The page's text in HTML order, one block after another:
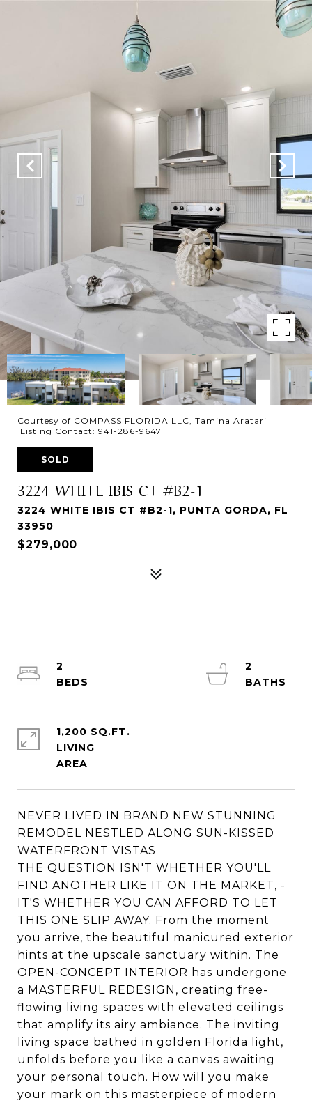
Courtesy of COMPASS FLORIDA LLC, Tamina Aratari
Listing Contact: 941-286-9647
SOLD
3224 WHITE IBIS CT #B2-1
3224 WHITE IBIS CT #B2-1, PUNTA GORDA, FL
33950
$279,000
NEVER LIVED IN BRAND NEW STUNNING
REMODEL NESTLED ALONG SUN-KISSED
WATERFRONT VISTAS
THE QUESTION ISN'T WHETHER YOU'LL
FIND ANOTHER LIKE IT ON THE MARKET, -
IT'S WHETHER YOU CAN AFFORD TO LET
THIS ONE SLIP AWAY. From the moment
you arrive, the beautiful manicured exterior
hints at the upscale sanctuary within. The
OPEN-CONCEPT INTERIOR has undergone
a MASTERFUL REDESIGN, creating free-
flowing living spaces with elevated ceilings
that amplify its airy ambiance. The inviting
living space bathed in golden Florida light,
unfolds before you like a canvas awaiting
your personal touch. How will you make
your mark on this masterpiece of modern
2
2
1,200 SQ.FT.
LIVING